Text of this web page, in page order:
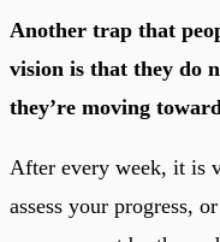
Another trap that
vision is that they do
they’re moving
After every week, it is
assess your progress,